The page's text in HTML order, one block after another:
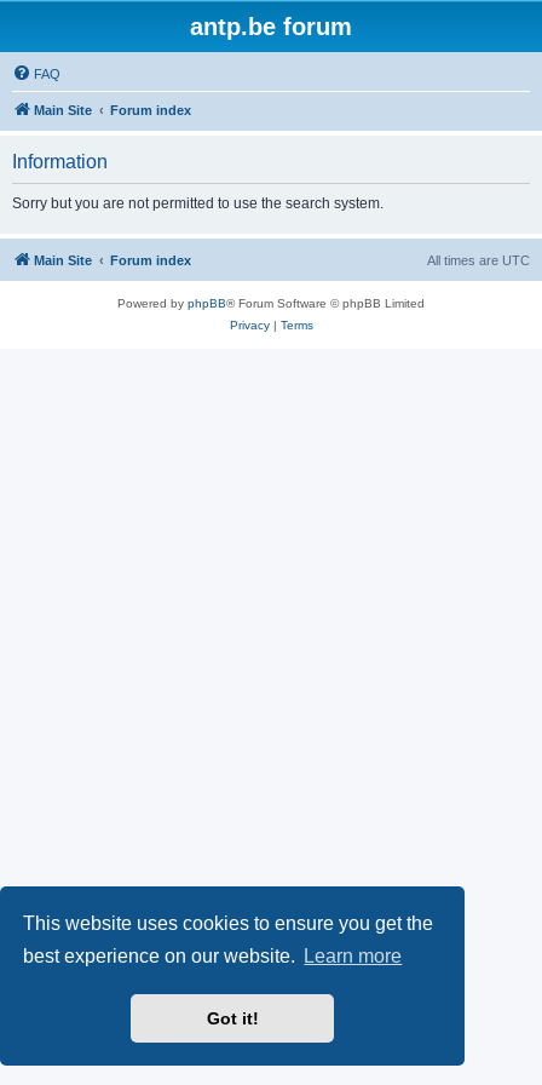
This website uses cookies to ensure you get the
best experience on our website.
Learn more
Got it!
antp.be forum
FAQ
Main Site Forum index
Information
Sorry but you are not permitted to use the search system.
Main Site Forum index All times are UTC
Powered by phpBB® Forum Software © phpBB Limited
Privacy| Terms